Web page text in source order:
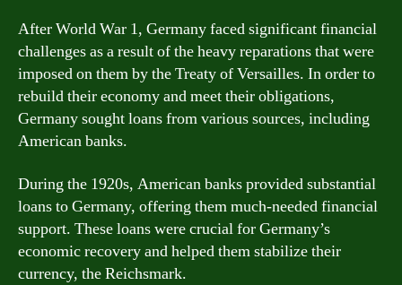
After World War 1, Germany faced significant financial
challenges as a result of the heavy reparations that were
imposed on them by the Treaty of Versailles. In order to
rebuild their economy and meet their obligations,
Germany sought loans from various sources, including
American banks.
During the 1920s, American banks provided substantial
loans to Germany, offering them much-needed financial
support. These loans were crucial for Germany’s
economic recovery and helped them stabilize their
currency, the Reichsmark.